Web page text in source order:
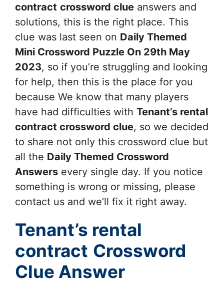
contract crossword clue answers and
solutions, this is the right place. This
clue was last seen on Daily Themed
Mini Crossword Puzzle On 29th May
2023, so if you’re struggling and looking
for help, then this is the place for you
because We know that many players
have had difficulties with Tenant’s rental
contract crossword clue, so we decided
to share not only this crossword clue but
all the Daily Themed Crossword
Answers every single day. If you notice
something is wrong or missing, please
contact us and we’ll fix it right away.
Tenant’s rental
contract Crossword
Clue Answer